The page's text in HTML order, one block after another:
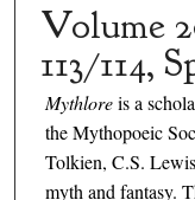
Volume
113/114,
Mythloreis a
the Mythopoeic
Tolkien, C.S.
myth and fantasy.